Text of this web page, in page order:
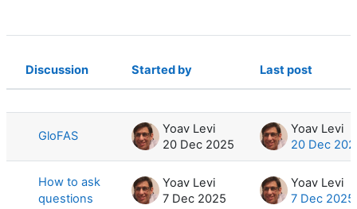
Status
Discussion Started by Last post
GloFAS
Yoav Levi
20 Dec 2025
Yoav Levi
20 Dec
How to ask
questions
Yoav Levi
7 Dec 2025
Yoav Levi
7 Dec 2025